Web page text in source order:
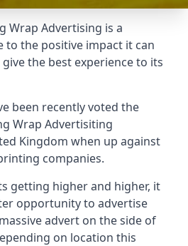
Wrap Advertising is a
to the positive impact it can
the best experience to its
been recently voted the
Wrap Advertisiting
Kingdom when up against
companies.
getting higher and higher, it
opportunity to advertise
advert on the side of
on location this